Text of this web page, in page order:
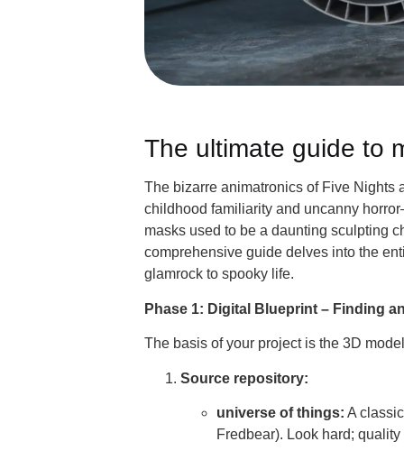
The ultimate guide to
The bizarre animatronics of Five Nights
childhood familiarity and uncanny
masks used to be a daunting sculpting
comprehensive guide delves into the
glamrock to spooky life.
Phase 1: Digital Blueprint – Finding
The basis of your project is the 3D
Source repository:
universe of things: A
Fredbear). Look hard;